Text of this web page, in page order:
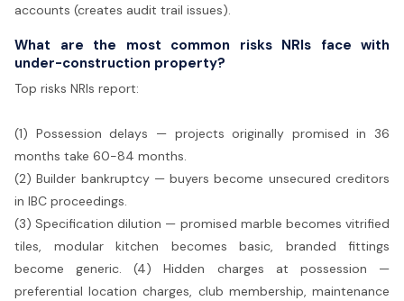
accounts (creates audit trail issues).
What are the most common risks NRIs face with
under-construction property?
Top risks NRIs report:
(1) Possession delays — projects originally promised in 36
months take 60-84 months.
(2) Builder bankruptcy — buyers become unsecured creditors
in IBC proceedings.
(3) Specification dilution — promised marble becomes vitrified
tiles, modular kitchen becomes basic, branded fittings
become generic. (4) Hidden charges at possession —
preferential location charges, club membership, maintenance